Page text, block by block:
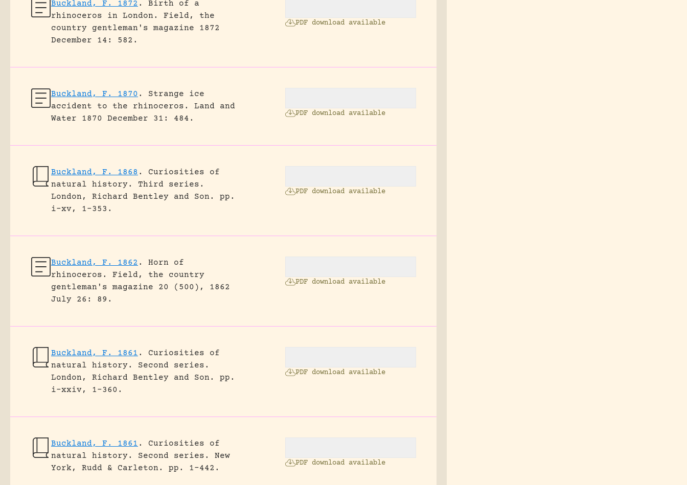
Buckland, F. 1872 .
Birth of a
rhinoceros in London.
Field, the
country gentleman's magazine 1872
December 14: 582.
PDF download available
Buckland, F. 1870 .
Strange ice
accident to the rhinoceros.
Land and
Water 1870 December 31: 484.
PDF download available
Buckland, F. 1868 .
Curiosities of
natural history. Third series.
London, Richard Bentley and Son.
pp.
i-xv, 1-353.
PDF download available
Buckland, F. 1862 .
Horn of
rhinoceros.
Field, the country
gentleman's magazine 20 (500), 1862
July 26: 89.
PDF download available
Buckland, F. 1861 .
Curiosities of
natural history. Second series.
London, Richard Bentley and Son.
pp.
i-xxiv, 1-360.
PDF download available
Buckland, F. 1861 .
Curiosities of
natural history. Second series.
New
York, Rudd & Carleton.
pp. 1-442.
PDF download available